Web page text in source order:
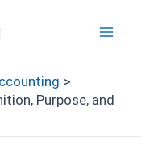
Purpose, and